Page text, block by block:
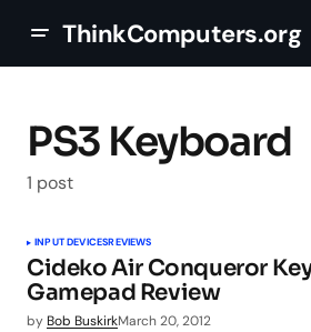
ThinkComputers.org
PS3 Keyboard
1 post
INPUT DEVICESREVIEWS
Cideko Air Conqueror
Gamepad Review
by Bob BuskirkMarch 20, 2012